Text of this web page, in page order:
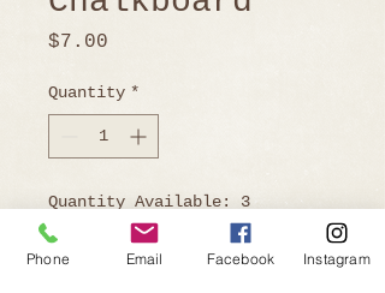
$7.00
Quantity *
Quantity Available: 3
Phone Email Facebook Instagram